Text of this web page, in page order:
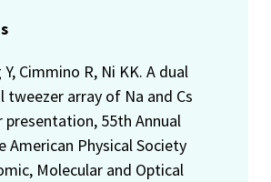
Cimmino R, Ni KK. A dual
tweezer array of Na and Cs
55th Annual
American Physical Society
Molecular and Optical